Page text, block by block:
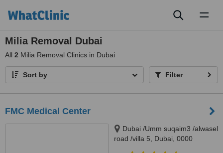
Milia Removal Dubai
All 2 Milia Removal Clinics in Dubai
Sort by Filter
FMC Medical Center
Dubai /Umm suqaim3 /alwasel
road /villa 5, Dubai, 0000